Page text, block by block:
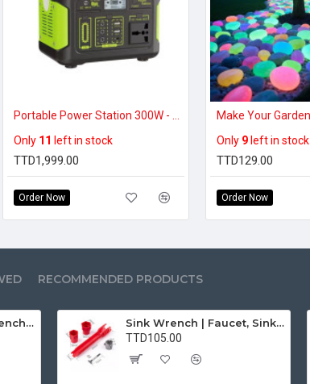
Only 11 left in stock
TTD1,999.00
Order Now
Only 9 left in stock
TTD129.00
Order Now
RECOMMENDED PRODUCTS
Two (2) Pcs Basin Wrench Multifunctional Sink Wrench 7 Sizes Faucet Tool Plumbers Wrench Universal Socket Wrench Plumbing Tools for Tight Spaces Kitchen Bathroom Home
Sink Wrench | Faucet, Sink, Water Pipe Installer Repair Wrench Tool For Basin, Toilet, Bathroom, Pipe And Kitchen | Smart Plumbing Tool
TTD105.00